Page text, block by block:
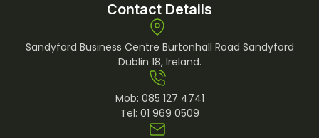
Contact Details
Sandyford Business Centre Burtonhall Road Sandyford
Dublin 18, Ireland.
Mob: 085 127 4741
Tel: 01 969 0509